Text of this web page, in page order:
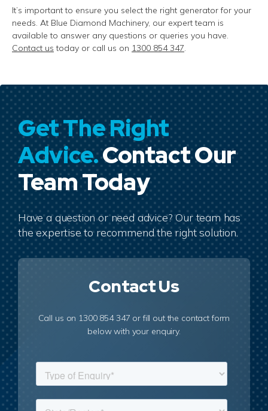
It’s important to ensure you select the right generator for your
needs. At Blue Diamond Machinery, our expert team is
available to answer any questions or queries you have.
Contact us today or call us on 1300 854 347.
Get The Right
Advice.Contact Our
Team Today
Have a question or need advice? Our team has
the expertise to recommend the right solution.
Contact Us
Call us on 1300 854 347 or fill out the contact form
below with your enquiry.